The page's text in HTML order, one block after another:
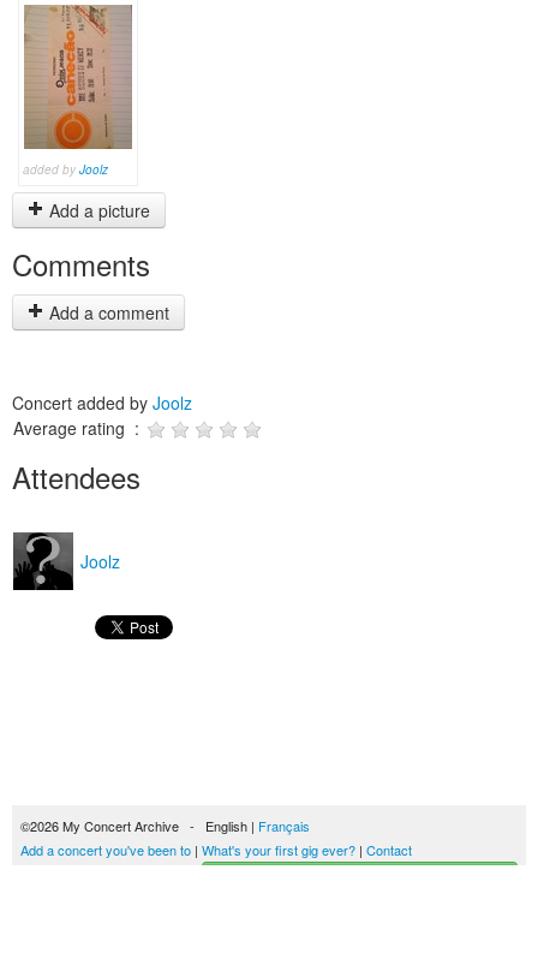
added by Joolz
Add a picture
Comments
Add a comment
Concert added by Joolz
Average rating :
Attendees
Joolz
©2026 My Concert Archive - English | Français
Add a concert you've been to | What's your first gig ever? | Contact